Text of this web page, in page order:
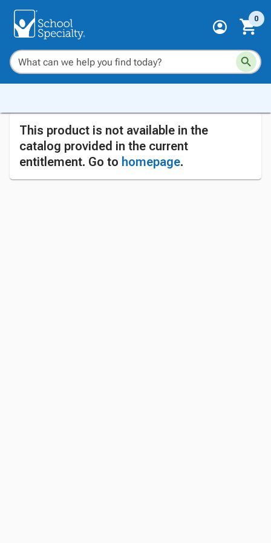
0
This product is not available in the
catalog provided in the current
entitlement. Go to homepage.